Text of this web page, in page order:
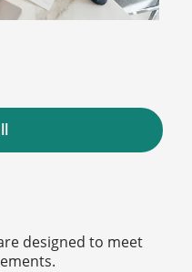
designed to meet